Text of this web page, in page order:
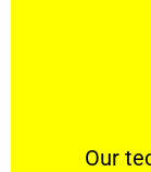
Our
Our